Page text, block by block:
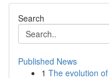
Search
Published News
1 The evolution